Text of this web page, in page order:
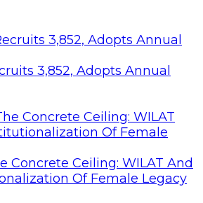
3,852, Adopts Annual
Concrete Ceiling: WILAT And
Of Female Legacy